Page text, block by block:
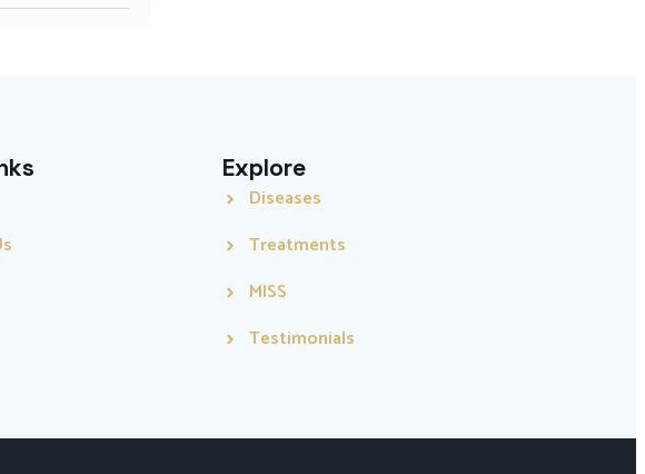
Explore
Diseases
Treatments
MISS
Testimonials